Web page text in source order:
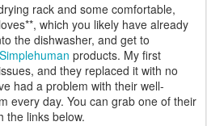
rack and some comfortable,
which you likely have already
the dishwasher, and get to
Simplehuman products. My first
and they replaced it with no
had a problem with their well-
every day. You can grab one of their
the links below.